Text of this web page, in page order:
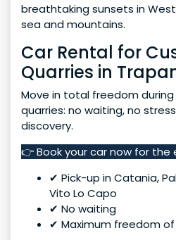
breathtaking sunsets in
sea and mountains.
Car Rental for
Quarries in
Move in total freedom
quarries: no waiting, no
discovery.
👉 Book your car now for the
✔ Pick-up in Catania,
Vito Lo Capo
✔ No waiting
✔ Maximum freedom